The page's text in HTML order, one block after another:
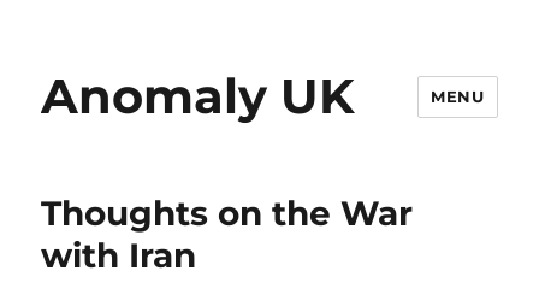
Anomaly UK MENU
Thoughts on the War
with Iran